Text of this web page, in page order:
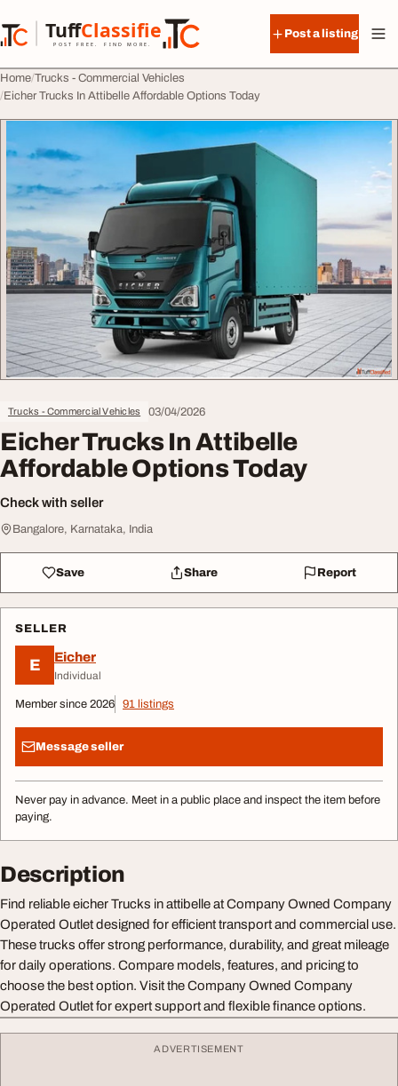
TuffClassified
POST FREE. FIND MORE.
TuffClassified
Post a listing
Home Trucks - Commercial Vehicles
Eicher Trucks In Attibelle Affordable Options Today
Trucks - Commercial Vehicles 03/04/2026
Eicher Trucks In Attibelle
Affordable Options Today
Check with seller
Bangalore, Karnataka, India
Save Share Report
SELLER
E Eicher
Individual
Member since 2026 91 listings
Message seller
Never pay in advance. Meet in a public place and inspect the item before
paying.
Description
Find reliable eicher Trucks in attibelle at Company Owned Company
Operated Outlet designed for efficient transport and commercial use.
These trucks offer strong performance, durability, and great mileage
for daily operations. Compare models, features, and pricing to
choose the best option. Visit the Company Owned Company
Operated Outlet for expert support and flexible finance options.
ADVERTISEMENT